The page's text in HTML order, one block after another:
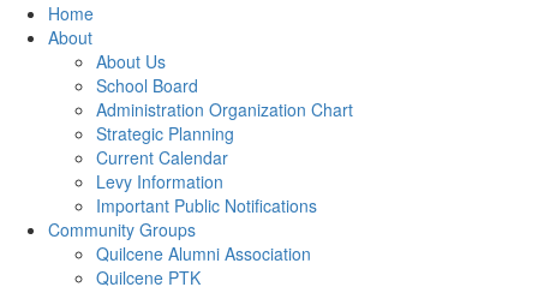
Home
About
About Us
School Board
Administration Organization Chart
Strategic Planning
Current Calendar
Levy Information
Important Public Notifications
Community Groups
Quilcene Alumni Association
Quilcene PTK